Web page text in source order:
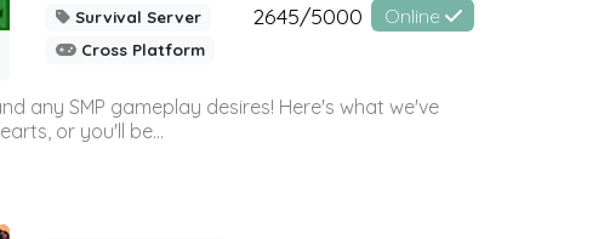
Survival Server
Cross Platform
2645/5000 Online
any SMP gameplay desires! Here's what we've
or you'll be...